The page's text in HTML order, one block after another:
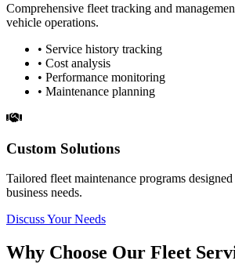
Comprehensive fleet tracking and
vehicle operations.
• Service history tracking
• Cost analysis
• Performance monitoring
• Maintenance planning
Custom Solutions
Tailored fleet maintenance programs
business needs.
Discuss Your Needs
Why Choose Our Fleet